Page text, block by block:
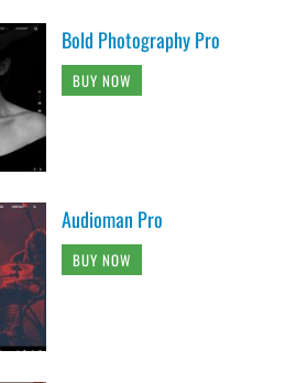
Bold Photography Pro
BUY NOW
Audioman Pro
BUY NOW